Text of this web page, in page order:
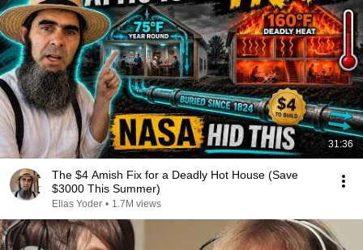
31:36
The $4 Amish Fix for a Deadly Hot House (Save
$3000 This Summer)
Elias Yoder • 1.7M views